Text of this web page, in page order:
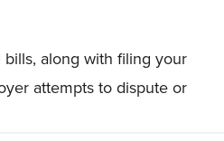
along with filing your
attempts to dispute or